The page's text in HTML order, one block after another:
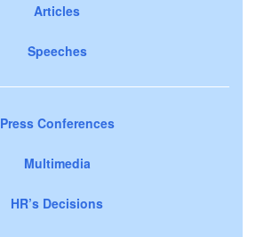
Articles
Speeches
Press Conferences
Multimedia
HR’s Decisions